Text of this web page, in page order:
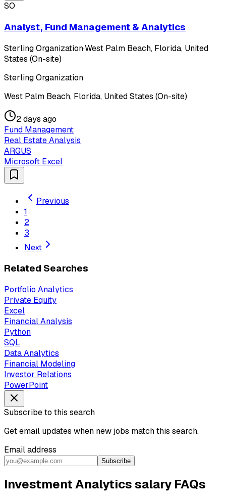
SO
Analyst, Fund Management & Analytics
Sterling Organization·West Palm Beach, Florida, United
States (On-site)
Sterling Organization
West Palm Beach, Florida, United States (On-site)
2 days ago
Fund Management
Real Estate Analysis
ARGUS
Microsoft Excel
Previous
1
2
3
Next
Related Searches
Portfolio Analytics
Private Equity
Excel
Financial Analysis
Python
SQL
Data Analytics
Financial Modeling
Investor Relations
PowerPoint
Subscribe to this search
Get email updates when new jobs match this search.
Email address
Subscribe
Investment Analytics salary FAQs